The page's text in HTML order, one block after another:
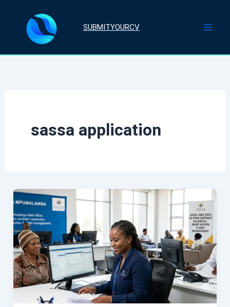
content
SUBMITYOURCV
sassa application